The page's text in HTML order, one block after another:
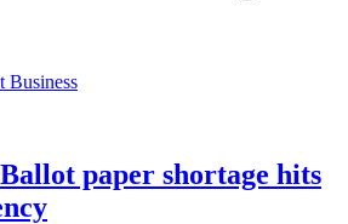
paper shortage hits